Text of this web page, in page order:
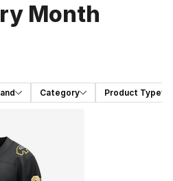
Month
Category Product Type